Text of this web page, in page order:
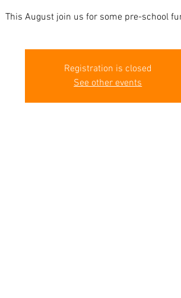
This August join us for some pre-school
Registration is closed
See other events